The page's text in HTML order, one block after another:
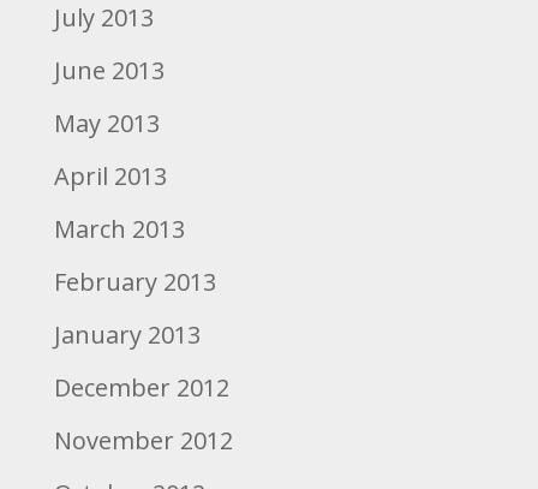
July 2013
June 2013
May 2013
April 2013
March 2013
February 2013
January 2013
December 2012
November 2012